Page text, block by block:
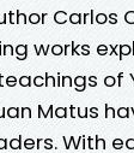
Carlos
works
of
Matus
With